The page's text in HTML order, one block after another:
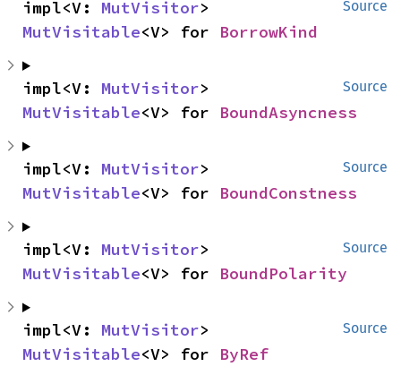
Source
impl<V: MutVisitor
MutVisitable<V> for BorrowKind
Source
impl<V: MutVisitor
MutVisitable<V> for BoundAsyncness
Source
impl<V: MutVisitor
MutVisitable<V> for BoundConstness
Source
impl<V: MutVisitor
MutVisitable<V> for BoundPolarity
Source
impl<V: MutVisitor
MutVisitable<V> for ByRef